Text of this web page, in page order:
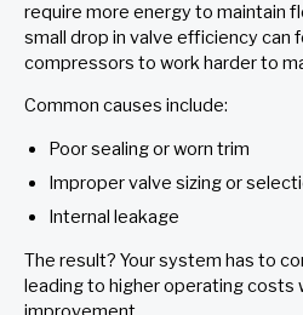
require more energy to maintain
small drop in valve efficiency can
compressors to work harder to
Common causes include:
Poor sealing or worn trim
Improper valve sizing or
Internal leakage
The result? Your system has to
leading to higher operating costs